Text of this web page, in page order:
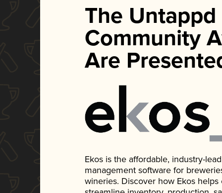
The Untappd
Community
Are
Ekos is the affordable, industry-
management software for
wineries. Discover how Ekos